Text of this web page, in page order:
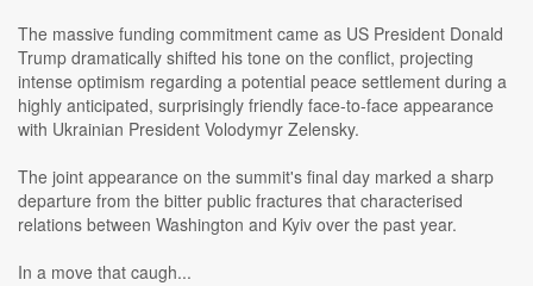
The massive funding commitment came as US President Donald
Trump dramatically shifted his tone on the conflict, projecting
intense optimism regarding a potential peace settlement during a
highly anticipated, surprisingly friendly face-to-face appearance
with Ukrainian President Volodymyr Zelensky.
The joint appearance on the summit's final day marked a sharp
departure from the bitter public fractures that characterised
relations between Washington and Kyiv over the past year.
In a move that caugh...